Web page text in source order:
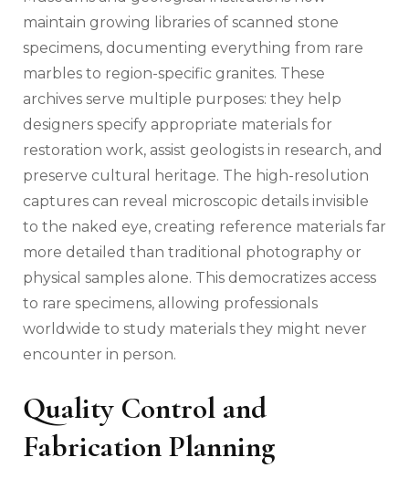
maintain growing libraries of scanned stone
specimens, documenting everything from rare
marbles to region-specific granites. These
archives serve multiple purposes: they help
designers specify appropriate materials for
restoration work, assist geologists in research, and
preserve cultural heritage. The high-resolution
captures can reveal microscopic details invisible
to the naked eye, creating reference materials far
more detailed than traditional photography or
physical samples alone. This democratizes access
to rare specimens, allowing professionals
worldwide to study materials they might never
encounter in person.
Quality Control and
Fabrication Planning